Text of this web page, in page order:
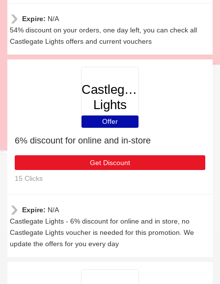
Expire: N/A
54% discount on your orders, one day left, you can check all
Castlegate Lights offers and current vouchers
Castlegate
Lights
Offer
6% discount for online and in-store
Get Discount
15 Clicks
Expire: N/A
Castlegate Lights - 6% discount for online and in store, no
Castlegate Lights voucher is needed for this promotion. We
update the offers for you every day